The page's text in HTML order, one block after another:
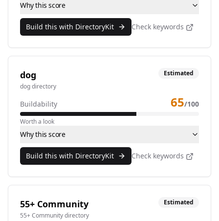
Why this score
Build this with DirectoryKit Check keywords
dog
dog directory
Estimated
Buildability 65/100
Worth a look
Why this score
Build this with DirectoryKit Check keywords
55+ Community
55+ Community directory
Estimated